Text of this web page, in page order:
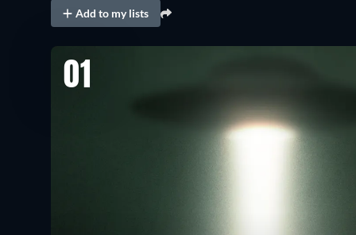
Add to my lists
01